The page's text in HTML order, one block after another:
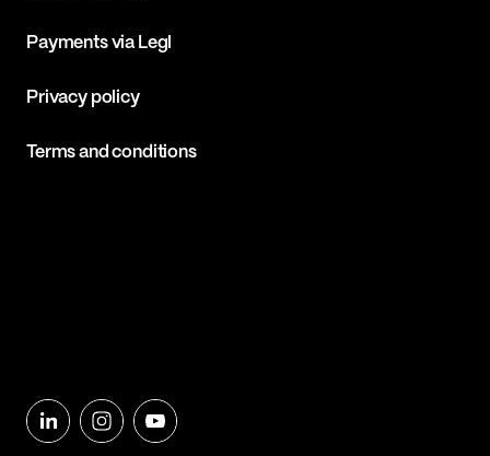
Payments via Legl
Privacy policy
Terms and conditions